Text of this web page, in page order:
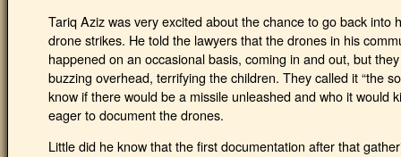
Tariq Aziz was very excited about the chance to go back into
drone strikes. He told the lawyers that the drones in his
happened on an occasional basis, coming in and out, but
buzzing overhead, terrifying the children. They called it “the
know if there would be a missile unleashed and who it would
eager to document the drones.
Little did he know that the first documentation after that